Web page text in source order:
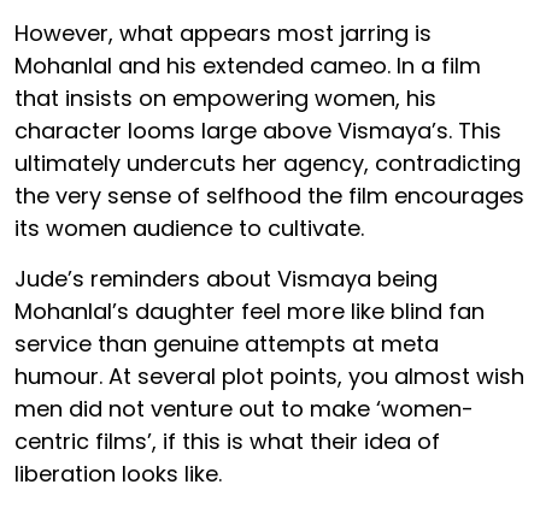
However, what appears most jarring is
Mohanlal and his extended cameo. In a film
that insists on empowering women, his
character looms large above Vismaya’s. This
ultimately undercuts her agency, contradicting
the very sense of selfhood the film encourages
its women audience to cultivate.
Jude’s reminders about Vismaya being
Mohanlal’s daughter feel more like blind fan
service than genuine attempts at meta
humour. At several plot points, you almost wish
men did not venture out to make ‘women-
centric films’, if this is what their idea of
liberation looks like.